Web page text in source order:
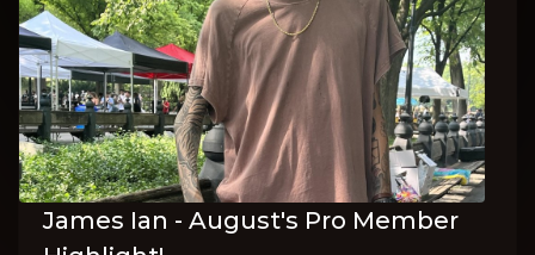
James Ian - August's Pro Member